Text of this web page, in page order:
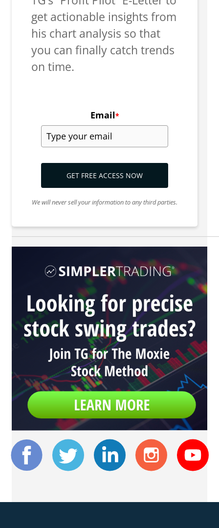
get actionable insights from
his chart analysis so that
you can finally catch trends
on time.
Email*
GET FREE ACCESS NOW
We will never sell your information to any third parties.